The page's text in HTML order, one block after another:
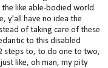
the like able-bodied world
y'all have no idea the
of taking care of these
to this disabled
steps to, to do one to two,
like, oh man, my pity